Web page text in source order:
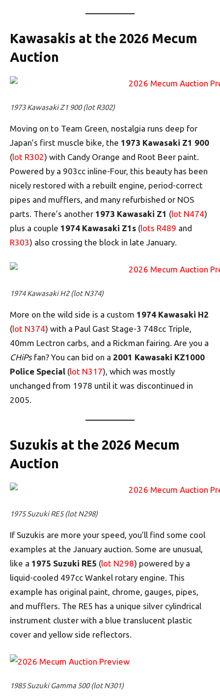
Kawasakis at the 2026 Mecum
Auction
1973 Kawasaki Z1 900 (lot R302)
Moving on to Team Green, nostalgia runs deep for
Japan’s first muscle bike, the 1973 Kawasaki Z1 900
(lot R302) with Candy Orange and Root Beer paint.
Powered by a 903cc inline-Four, this beauty has been
nicely restored with a rebuilt engine, period-correct
pipes and mufflers, and many refurbished or NOS
parts. There’s another 1973 Kawasaki Z1 (lot N474)
plus a couple 1974 Kawasaki Z1s (lots R489 and
R303) also crossing the block in late January.
1974 Kawasaki H2 (lot N374)
More on the wild side is a custom 1974 Kawasaki H2
(lot N374) with a Paul Gast Stage-3 748cc Triple,
40mm Lectron carbs, and a Rickman fairing. Are you a
CHiPsfan? You can bid on a 2001 Kawasaki KZ1000
Police Special (lot N317), which was mostly
unchanged from 1978 until it was discontinued in
2005.
Suzukis at the 2026 Mecum
Auction
1975 Suzuki RE5 (lot N298)
If Suzukis are more your speed, you’ll find some cool
examples at the January auction. Some are unusual,
like a 1975 Suzuki RE5 (lot N298) powered by a
liquid-cooled 497cc Wankel rotary engine. This
example has original paint, chrome, gauges, pipes,
and mufflers. The RE5 has a unique silver cylindrical
instrument cluster with a blue translucent plastic
cover and yellow side reflectors.
1985 Suzuki Gamma 500 (lot N301)